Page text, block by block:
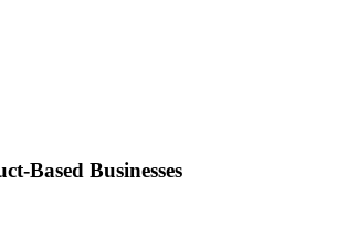
Based Businesses